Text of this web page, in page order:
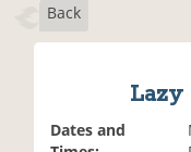
Back
Lazy
Dates and